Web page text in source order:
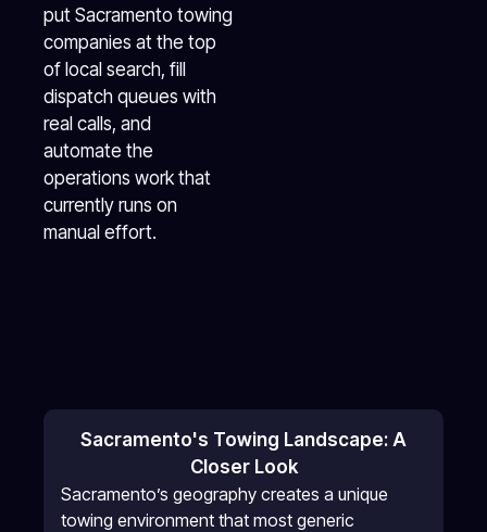
put Sacramento towing
companies at the top
of local search, fill
dispatch queues with
real calls, and
automate the
operations work that
currently runs on
manual effort.
Sacramento's Towing Landscape: A
Closer Look
Sacramento’s geography creates a unique
towing environment that most generic